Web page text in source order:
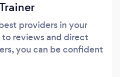
providers in your
to reviews and direct
you can be confident